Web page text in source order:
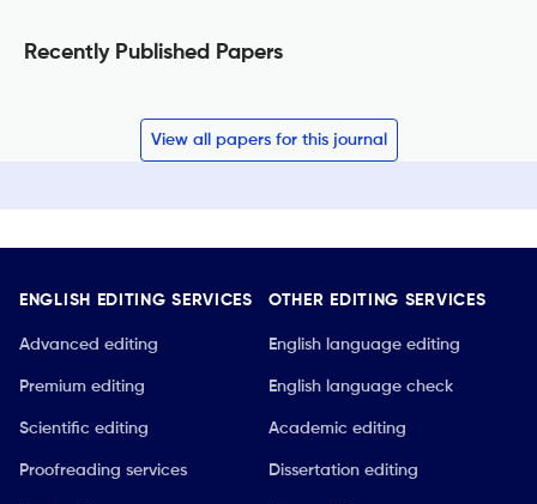
Recently Published Papers
View all papers for this journal